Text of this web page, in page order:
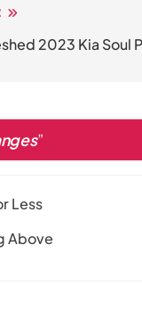
2023 Kia Soul
”
Less
Above